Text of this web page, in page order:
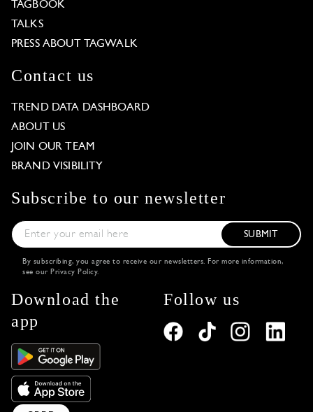
TAGBOOK
TALKS
PRESS ABOUT TAGWALK
Contact us
TREND DATA DASHBOARD
ABOUT US
JOIN OUR TEAM
BRAND VISIBILITY
Subscribe to our newsletter
SUBMIT
By subscribing, you agree to receive our newsletters. For more information,
see our Privacy Policy.
Download the
app
Follow us